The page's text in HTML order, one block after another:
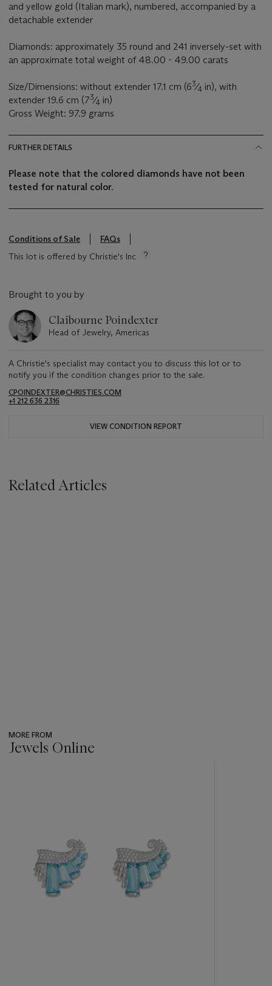
and yellow gold (Italian mark), numbered, accompanied by a
detachable extender
Diamonds: approximately 35 round and 241 inversely-set with
an approximate total weight of 48.00 - 49.00 carats
Size/Dimensions: without extender 17.1 cm (63⁄4 in), with
extender 19.6 cm (73⁄4 in)
Gross Weight: 97.9 grams
FURTHER DETAILS
Please note that the colored diamonds have not been
tested for natural color.
Conditions of Sale
FAQs
This lot is offered by Christie's Inc
Brought to you by
Claibourne Poindexter
Head of Jewelry, Americas
A Christie's specialist may contact you to discuss this lot or to
notify you if the condition changes prior to the sale.
CPOINDEXTER@CHRISTIES.COM
+1 212 636 2316
VIEW CONDITION REPORT
Related Articles
MORE FROM
Jewels Online